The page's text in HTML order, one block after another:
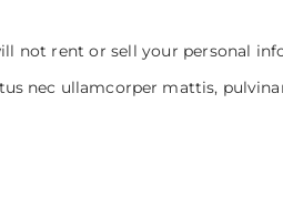
not rent or sell your personal
nec ullamcorper mattis,